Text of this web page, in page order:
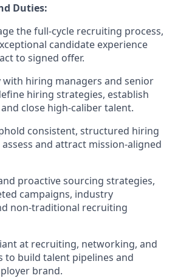
Duties:
the full-cycle recruiting process,
candidate experience
to signed offer.
with hiring managers and senior
hiring strategies, establish
close high-caliber talent.
consistent, structured hiring
and attract mission-aligned
proactive sourcing strategies,
campaigns, industry
non-traditional recruiting
at recruiting, networking, and
to build talent pipelines and
brand.